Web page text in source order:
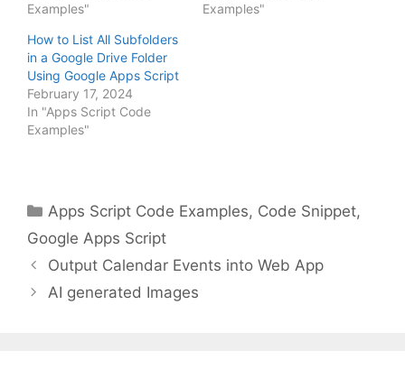
Examples"
Examples"
How to List All Subfolders
in a Google Drive Folder
Using Google Apps Script
February 17, 2024
In "Apps Script Code
Examples"
Categories
Apps Script Code Examples, Code Snippet,
Google Apps Script
Output Calendar Events into Web App
AI generated Images